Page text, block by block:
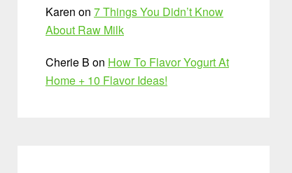
Karen on 7 Things You Didn’t Know
About Raw Milk
Cherie B on How To Flavor Yogurt At
Home + 10 Flavor Ideas!